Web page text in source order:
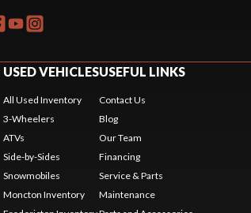
USED VEHICLES
All Used Inventory
3-Wheelers
ATVs
Side-by-Sides
Snowmobiles
Moncton Inventory
USEFUL LINKS
Contact Us
Blog
Our Team
Financing
Service & Parts
Maintenance